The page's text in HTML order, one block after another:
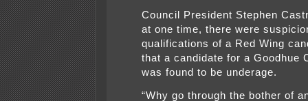
Council President Stephen
at one time, there were
qualifications of a Red Wing
that a candidate for a Goodhue
was found to be underage.
“Why go through the bother of